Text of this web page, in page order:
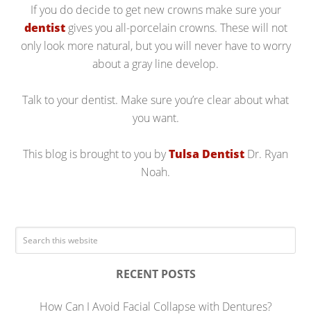
If you do decide to get new crowns make sure your
dentistgives you all-porcelain crowns. These will not
only look more natural, but you will never have to worry
about a gray line develop.
Talk to your dentist. Make sure you’re clear about what
you want.
This blog is brought to you byTulsa Dentist Dr. Ryan
Noah.
RECENT POSTS
How Can I Avoid Facial Collapse with Dentures?